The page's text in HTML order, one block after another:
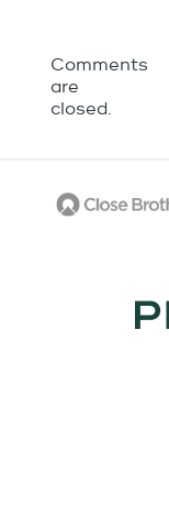
Comments
are
closed.